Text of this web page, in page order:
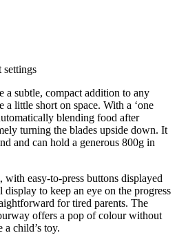
settings
a subtle, compact addition to any
little short on space. With a ‘one
blending food after
turning the blades upside down. It
and can hold a generous 800g in
easy-to-press buttons displayed
to keep an eye on the progress
for tired parents. The
offers a pop of colour without
a child’s toy.